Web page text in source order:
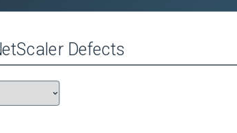
Defects